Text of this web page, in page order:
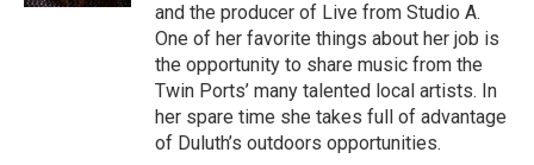
and the producer of Live from Studio A.
One of her favorite things about her job is
the opportunity to share music from the
Twin Ports’ many talented local artists. In
her spare time she takes full of advantage
of Duluth’s outdoors opportunities.